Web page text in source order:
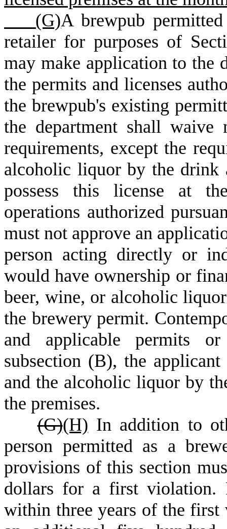
(G)A brewpub
retailer for purposes of
may make application to the
the permits and licenses
the brewpub's existing
the department shall waive
requirements, except the
alcoholic liquor by the drink
possess this license at
operations authorized
must not approve an
person acting directly or
would have ownership or
beer, wine, or alcoholic
the brewery permit.
and applicable permits
subsection (B), the
and the alcoholic liquor by
the premises.
(G)(H) In addition to
person permitted as a
provisions of this section
dollars for a first violation.
within three years of the first